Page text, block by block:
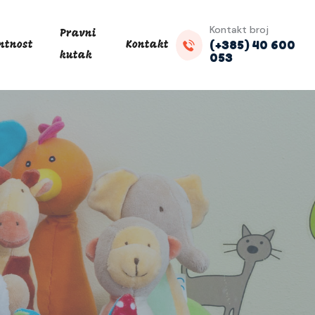
Pravni
kutak
Kontakt
Kontakt broj
(+385) 40 600
053